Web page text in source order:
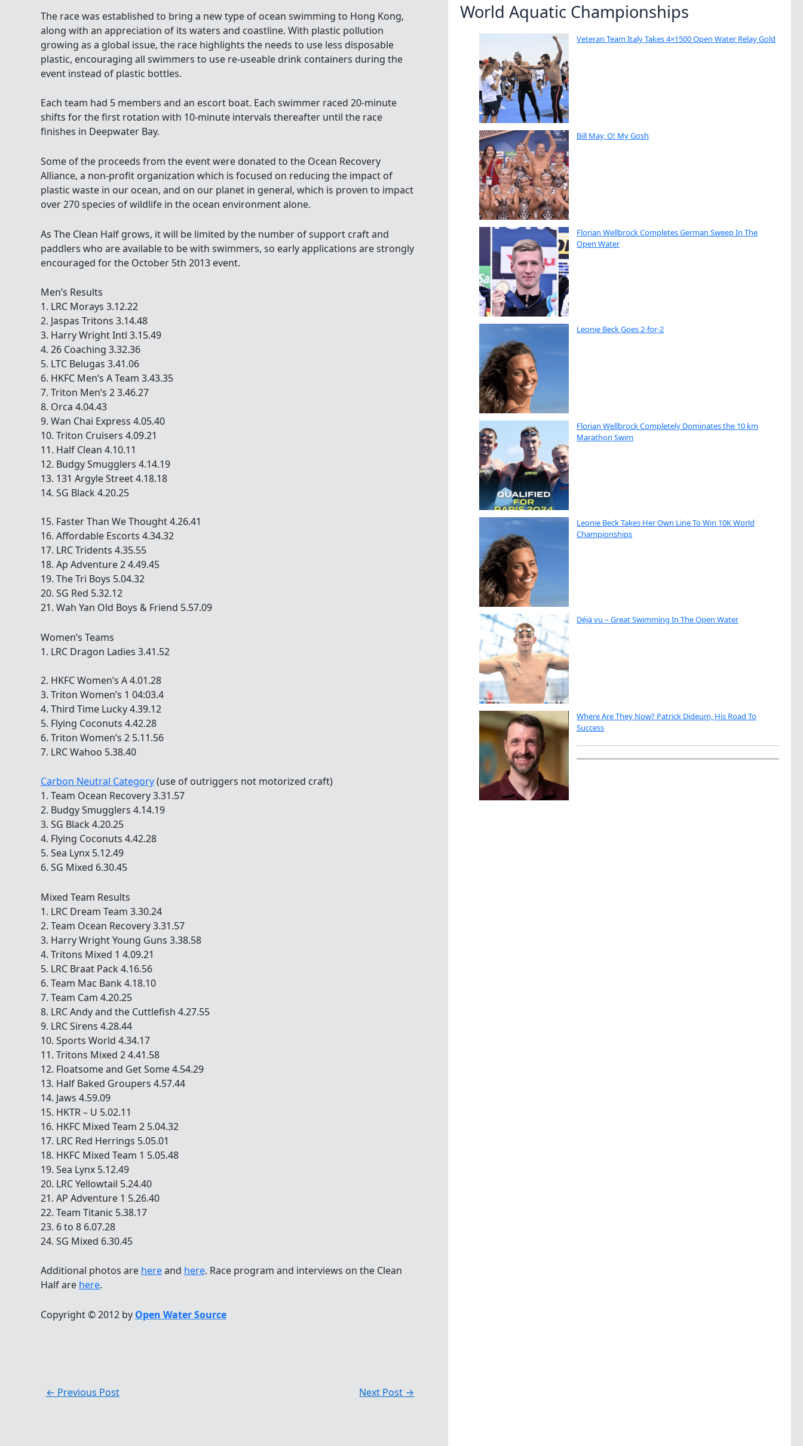
The race was established to bring a new type of ocean swimming to Hong Kong,
along with an appreciation of its waters and coastline. With plastic pollution
growing as a global issue, the race highlights the needs to use less disposable
plastic, encouraging all swimmers to use re-useable drink containers during the
event instead of plastic bottles.
Each team had 5 members and an escort boat. Each swimmer raced 20-minute
shifts for the first rotation with 10-minute intervals thereafter until the race
finishes in Deepwater Bay.
Some of the proceeds from the event were donated to the Ocean Recovery
Alliance, a non-profit organization which is focused on reducing the impact of
plastic waste in our ocean, and on our planet in general, which is proven to impact
over 270 species of wildlife in the ocean environment alone.
As The Clean Half grows, it will be limited by the number of support craft and
paddlers who are available to be with swimmers, so early applications are strongly
encouraged for the October 5th 2013 event.
Men’s Results
1. LRC Morays 3.12.22
2. Jaspas Tritons 3.14.48
3. Harry Wright Intl 3.15.49
4. 26 Coaching 3.32.36
5. LTC Belugas 3.41.06
6. HKFC Men’s A Team 3.43.35
7. Triton Men’s 2 3.46.27
8. Orca 4.04.43
9. Wan Chai Express 4.05.40
10. Triton Cruisers 4.09.21
11. Half Clean 4.10.11
12. Budgy Smugglers 4.14.19
13. 131 Argyle Street 4.18.18
14. SG Black 4.20.25
15. Faster Than We Thought 4.26.41
16. Affordable Escorts 4.34.32
17. LRC Tridents 4.35.55
18. Ap Adventure 2 4.49.45
19. The Tri Boys 5.04.32
20. SG Red 5.32.12
21. Wah Yan Old Boys & Friend 5.57.09
Women’s Teams
1. LRC Dragon Ladies 3.41.52
2. HKFC Women’s A 4.01.28
3. Triton Women’s 1 04:03.4
4. Third Time Lucky 4.39.12
5. Flying Coconuts 4.42.28
6. Triton Women’s 2 5.11.56
7. LRC Wahoo 5.38.40
Carbon Neutral Category(use of outriggers not motorized craft)
1. Team Ocean Recovery 3.31.57
2. Budgy Smugglers 4.14.19
3. SG Black 4.20.25
4. Flying Coconuts 4.42.28
5. Sea Lynx 5.12.49
6. SG Mixed 6.30.45
Mixed Team Results
1. LRC Dream Team 3.30.24
2. Team Ocean Recovery 3.31.57
3. Harry Wright Young Guns 3.38.58
4. Tritons Mixed 1 4.09.21
5. LRC Braat Pack 4.16.56
6. Team Mac Bank 4.18.10
7. Team Cam 4.20.25
8. LRC Andy and the Cuttlefish 4.27.55
9. LRC Sirens 4.28.44
10. Sports World 4.34.17
11. Tritons Mixed 2 4.41.58
12. Floatsome and Get Some 4.54.29
13. Half Baked Groupers 4.57.44
14. Jaws 4.59.09
15. HKTR – U 5.02.11
16. HKFC Mixed Team 2 5.04.32
17. LRC Red Herrings 5.05.01
18. HKFC Mixed Team 1 5.05.48
19. Sea Lynx 5.12.49
20. LRC Yellowtail 5.24.40
21. AP Adventure 1 5.26.40
22. Team Titanic 5.38.17
23. 6 to 8 6.07.28
24. SG Mixed 6.30.45
Additional photos are hereand here. Race program and interviews on the Clean
Half are here.
Copyright © 2012 by Open Water Source
← Previous Post Next Post →
World Aquatic Championships
Veteran Team Italy Takes 4×1500 Open Water Relay Gold
Bill May, O! My Gosh
Florian Wellbrock Completes German Sweep In The
Open Water
Leonie Beck Goes 2-for-2
Florian Wellbrock Completely Dominates the 10 km
Marathon Swim
Leonie Beck Takes Her Own Line To Win 10K World
Championships
Déjà vu – Great Swimming In The Open Water
Where Are They Now? Patrick Dideum, His Road To
Success